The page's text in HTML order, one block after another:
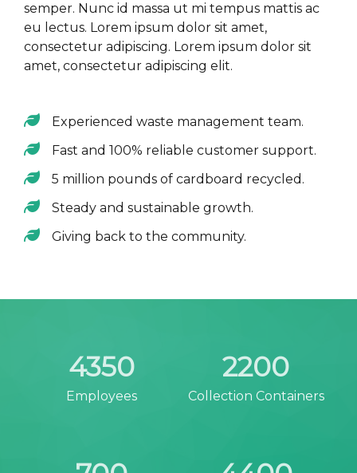
semper. Nunc id massa ut mi tempus mattis ac
eu lectus. Lorem ipsum dolor sit amet,
consectetur adipiscing. Lorem ipsum dolor sit
amet, consectetur adipiscing elit.
Experienced waste management team.
Fast and 100% reliable customer support.
5 million pounds of cardboard recycled.
Steady and sustainable growth.
Giving back to the community.
4350
Employees
2200
Collection Containers